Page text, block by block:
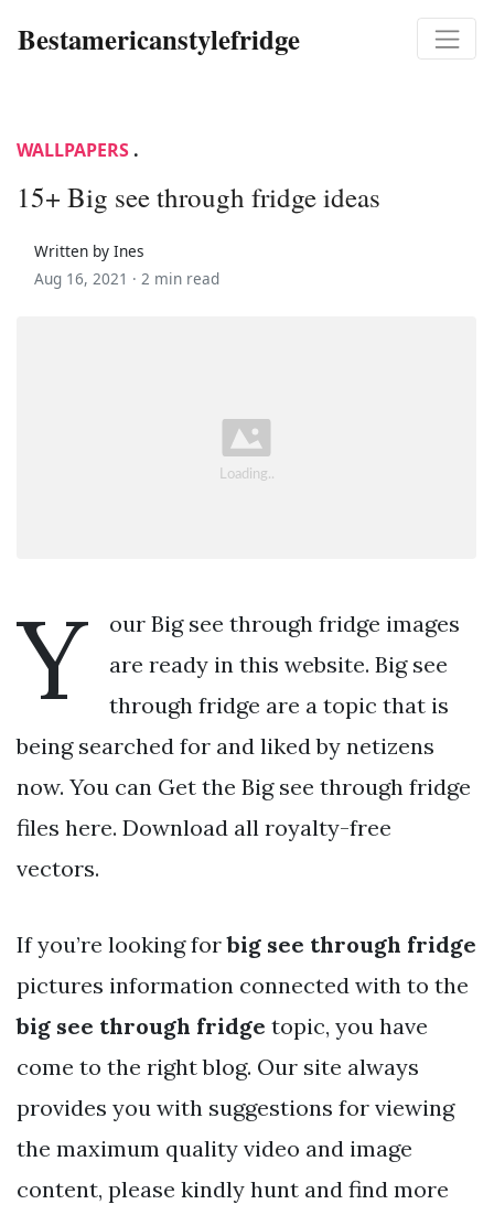
Bestamericanstylefridge
WALLPAPERS .
15+ Big see through fridge ideas
Written by Ines
Aug 16, 2021 · 2 min read
Y
our Big see through fridge images
are ready in this website. Big see
through fridge are a topic that is
being searched for and liked by netizens
now. You can Get the Big see through fridge
files here. Download all royalty-free
vectors.
If you’re looking forbig see through fridge
pictures information connected with to the
big see through fridge topic, you have
come to the right blog. Our site always
provides you with suggestions for viewing
the maximum quality video and image
content, please kindly hunt and find more